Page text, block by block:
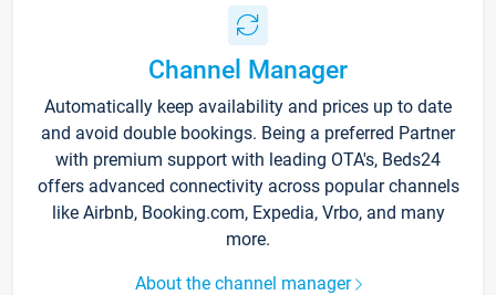
Channel Manager
Automatically keep availability and prices up to date
and avoid double bookings. Being a preferred Partner
with premium support with leading OTA's, Beds24
offers advanced connectivity across popular channels
like Airbnb, Booking.com, Expedia, Vrbo, and many
more.
About the channel manager